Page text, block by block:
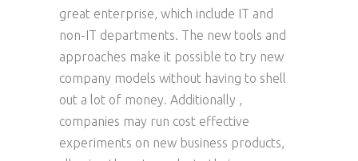
great enterprise, which include IT and
non-IT departments. The new tools and
approaches make it possible to try new
company models without having to shell
out a lot of money. Additionally ,
companies may run cost effective
experiments on new business products,